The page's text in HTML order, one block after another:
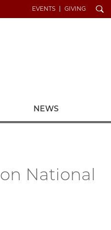
EVENTS GIVING Search
NEWS
National